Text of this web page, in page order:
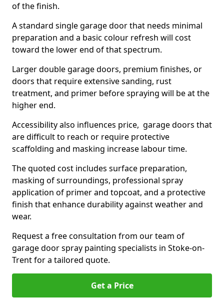
of the finish.
A standard single garage door that needs minimal
preparation and a basic colour refresh will cost
toward the lower end of that spectrum.
Larger double garage doors, premium finishes, or
doors that require extensive sanding, rust
treatment, and primer before spraying will be at the
higher end.
Accessibility also influences price, garage doors that
are difficult to reach or require protective
scaffolding and masking increase labour time.
The quoted cost includes surface preparation,
masking of surroundings, professional spray
application of primer and topcoat, and a protective
finish that enhance durability against weather and
wear.
Request a free consultation from our team of
garage door spray painting specialists in Stoke-on-
Trent for a tailored quote.
Get a Price